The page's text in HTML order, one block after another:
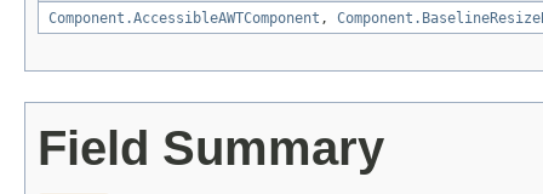
Component.AccessibleAWTComponent ,
Field Summary